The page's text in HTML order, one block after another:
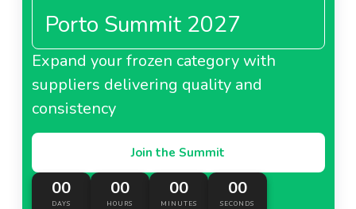
Porto Summit 2027
Expand your frozen category with
suppliers delivering quality and
consistency
Join the Summit
00
DAYS
00
HOURS
00
MINUTES
00
SECONDS